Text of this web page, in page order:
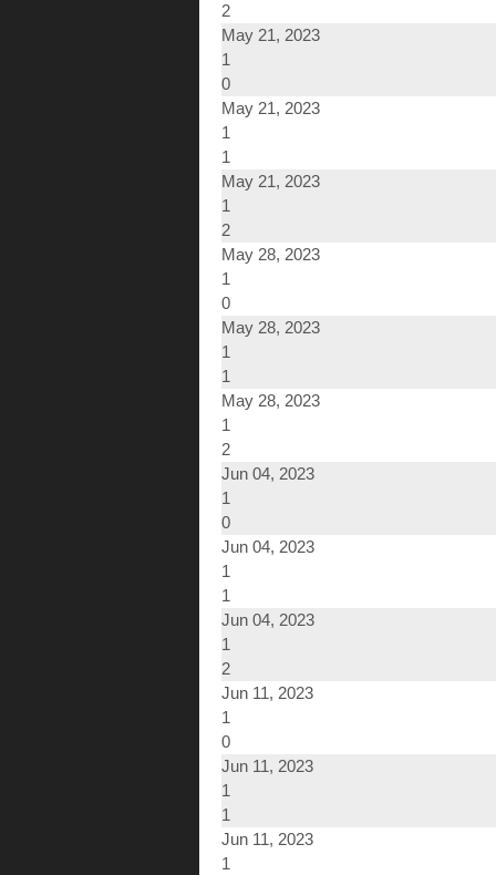
2
May 21, 2023
1
0
May 21, 2023
1
1
May 21, 2023
1
2
May 28, 2023
1
0
May 28, 2023
1
1
May 28, 2023
1
2
Jun 04, 2023
1
0
Jun 04, 2023
1
1
Jun 04, 2023
1
2
Jun 11, 2023
1
0
Jun 11, 2023
1
1
Jun 11, 2023
1